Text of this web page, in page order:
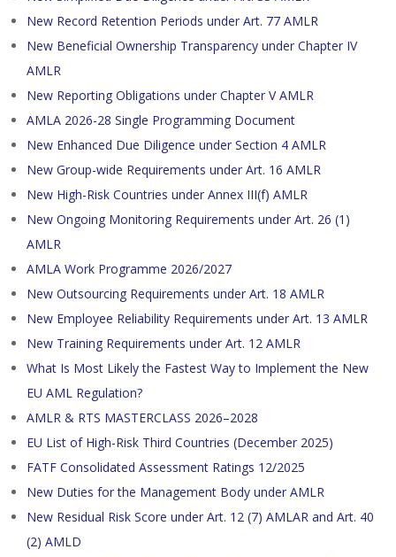
New Record Retention Periods under Art. 77 AMLR
New Beneficial Ownership Transparency under Chapter IV
AMLR
New Reporting Obligations under Chapter V AMLR
AMLA 2026-28 Single Programming Document
New Enhanced Due Diligence under Section 4 AMLR
New Group-wide Requirements under Art. 16 AMLR
New High-Risk Countries under Annex III(f) AMLR
New Ongoing Monitoring Requirements under Art. 26 (1)
AMLR
AMLA Work Programme 2026/2027
New Outsourcing Requirements under Art. 18 AMLR
New Employee Reliability Requirements under Art. 13 AMLR
New Training Requirements under Art. 12 AMLR
What Is Most Likely the Fastest Way to Implement the New
EU AML Regulation?
AMLR & RTS MASTERCLASS 2026–2028
EU List of High-Risk Third Countries (December 2025)
FATF Consolidated Assessment Ratings 12/2025
New Duties for the Management Body under AMLR
New Residual Risk Score under Art. 12 (7) AMLAR and Art. 40
(2) AMLD